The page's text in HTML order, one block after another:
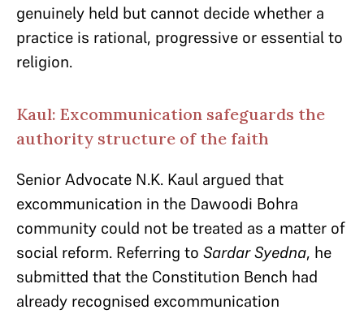
genuinely held but cannot decide whether a
practice is rational, progressive or essential to
religion.
Kaul: Excommunication safeguards the
authority structure of the faith
Senior Advocate N.K. Kaul argued that
excommunication in the Dawoodi Bohra
community could not be treated as a matter of
social reform. Referring to Sardar Syedna, he
submitted that the Constitution Bench had
already recognised excommunication